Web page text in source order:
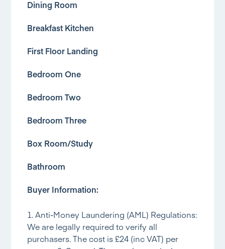
Dining Room
Breakfast Kitchen
First Floor Landing
Bedroom One
Bedroom Two
Bedroom Three
Box Room/Study
Bathroom
Buyer Information:
1. Anti-Money Laundering (AML) Regulations:
We are legally required to verify all
purchasers. The cost is £24 (inc VAT) per